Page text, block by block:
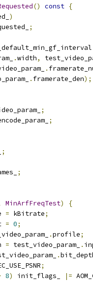
() const {
)
;
.width,
.
. framerate_den);
;
;
;
;
MinArfFreqTest)
{
= kBitrate;
= 0;
.profile;
= test_video_param_ .
.
;
8) init_flags_ |=